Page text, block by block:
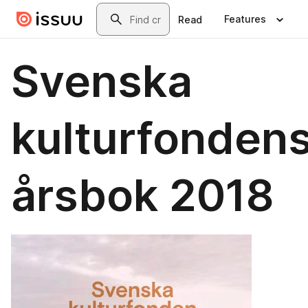
Skip to main contentSearch
Read Features
Svenska
årsbok 2018